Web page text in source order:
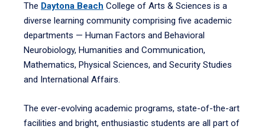
The Daytona Beach College of Arts & Sciences is a
diverse learning community comprising five academic
departments — Human Factors and Behavioral
Neurobiology, Humanities and Communication,
Mathematics, Physical Sciences, and Security Studies
and International Affairs.
The ever-evolving academic programs, state-of-the-art
facilities and bright, enthusiastic students are all part of